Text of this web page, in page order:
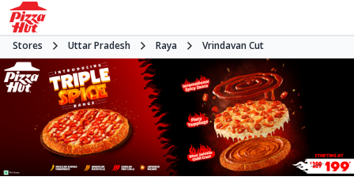
Stores Uttar Pradesh Raya Vrindavan Cut